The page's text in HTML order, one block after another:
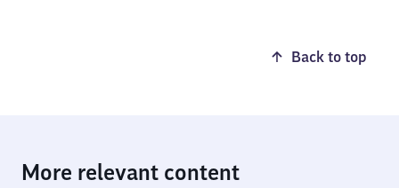
Back to top
More relevant content